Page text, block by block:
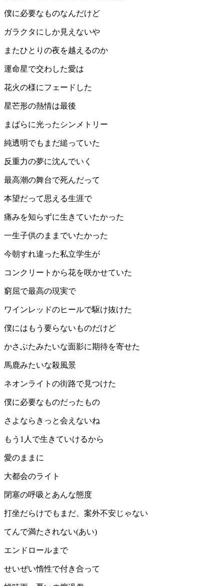
僕に必要なものなんだけど
ガラクタにしか見えないや
またひとりの夜を越えるのか
運命星で交わした愛は
花火の様にフェードした
星芒形の熱情は最後
まばらに光ったシンメトリー
純透明でもまだ縋っていた
反重力の夢に沈んでいく
最高潮の舞台で死んだって
本望だって思える生涯で
痛みを知らずに生きていたかった
一生子供のままでいたかった
今朝すれ違った私立学生が
コンクリートから花を咲かせていた
窮屈で最高の現実で
ワインレッドのヒールで駆け抜けた
僕にはもう要らないものだけど
かさぶたみたいな面影に期待を寄せた
馬鹿みたいな殺風景
ネオンライトの街路で見つけた
僕に必要なものだったもの
さよならきっと会えないね
もう1人で生きていけるから
愛のままに
大都会のライト
閉塞の呼吸とあんな態度
打坐だらけでもまだ、案外不安じゃない
てんで満たされない(あい)
エンドロールまで
せいぜい惰性で付き合って